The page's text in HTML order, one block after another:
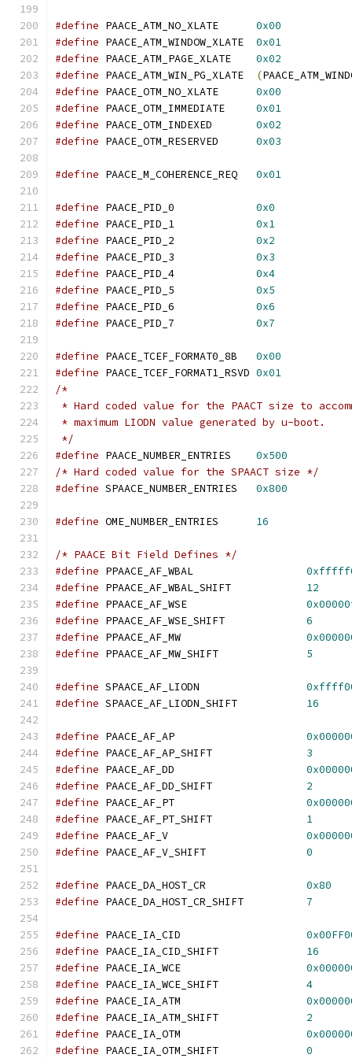
#define PAACE_ATM_NO_XLATE 0x00
#define PAACE_ATM_WINDOW_XLATE 0x01
#define PAACE_ATM_PAGE_XLATE 0x02
#define PAACE_ATM_WIN_PG_XLATE (
#define PAACE_OTM_NO_XLATE 0x00
#define PAACE_OTM_IMMEDIATE 0x01
#define PAACE_OTM_INDEXED 0x02
#define PAACE_OTM_RESERVED 0x03
#define PAACE_M_COHERENCE_REQ 0x01
#define PAACE_PID_0 0x0
#define PAACE_PID_1 0x1
#define PAACE_PID_2 0x2
#define PAACE_PID_3 0x3
#define PAACE_PID_4 0x4
#define PAACE_PID_5 0x5
#define PAACE_PID_6 0x6
#define PAACE_PID_7 0x7
#define PAACE_TCEF_FORMAT0_8B 0x00
#define PAACE_TCEF_FORMAT1_RSVD 0x01
/*
* Hard coded value for the PAACT size to
* maximum LIODN value generated by u-boot.
*/
#define PAACE_NUMBER_ENTRIES 0x500
/* Hard coded value for the SPAACT size */
#define
0x800
#define
	OME_NUMBER_ENTRIES
16
/* PAACE Bit Field Defines */
#define
#define
12
#define
#define
6
#define
#define
5
#define
#define
16
#define
#define
3
#define
#define
2
#define
#define
1
#define
#define
0
#define
0x80
#define
7
#define
#define
16
#define
#define
4
#define
#define
2
#define
#define
0